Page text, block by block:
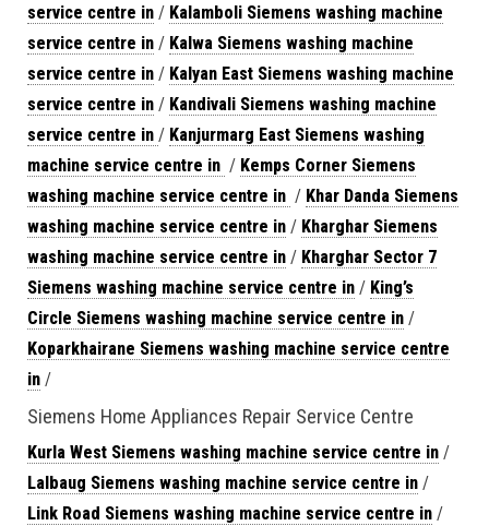
service centre in / Kalamboli Siemens washing machine
service centre in / Kalwa Siemens washing machine
service centre in / Kalyan East Siemens washing machine
service centre in / Kandivali Siemens washing machine
service centre in / Kanjurmarg East Siemens washing
machine service centre in / Kemps Corner Siemens
washing machine service centre in / Khar Danda Siemens
washing machine service centre in / Kharghar Siemens
washing machine service centre in / Kharghar Sector 7
Siemens washing machine service centre in / King’s
Circle Siemens washing machine service centre in /
Koparkhairane Siemens washing machine service centre
in /
Siemens Home Appliances Repair Service Centre
Kurla West Siemens washing machine service centre in /
Lalbaug Siemens washing machine service centre in /
Link Road Siemens washing machine service centre in /